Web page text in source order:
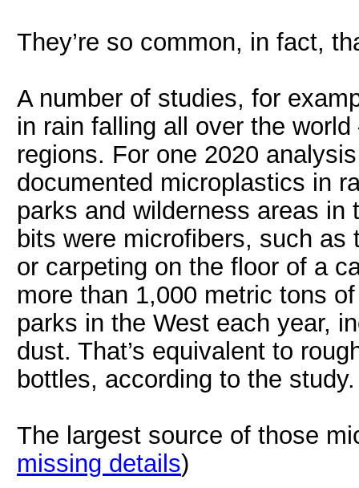
They’re so common, in fact,
A number of studies, for
in rain falling all over the
regions. For one 2020
documented microplastics in
parks and wilderness areas
bits were microfibers, such
or carpeting on the floor of a
more than 1,000 metric tons
parks in the West each year,
dust. That’s equivalent to
bottles, according to the study.
The largest source of those
missing details)